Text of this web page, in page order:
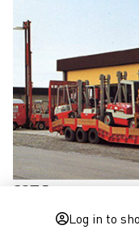
Log in to
Start of the rental and